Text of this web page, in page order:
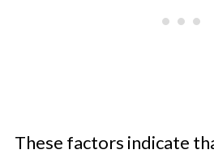
These factors indicate